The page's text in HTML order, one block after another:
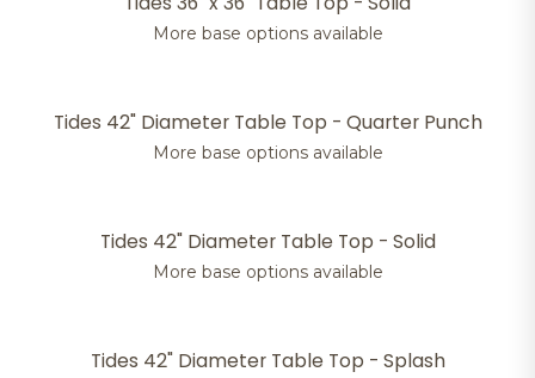
More base options available
Tides 42" Diameter Table Top - Quarter Punch
More base options available
Tides 42" Diameter Table Top - Solid
More base options available
Tides 42" Diameter Table Top - Splash